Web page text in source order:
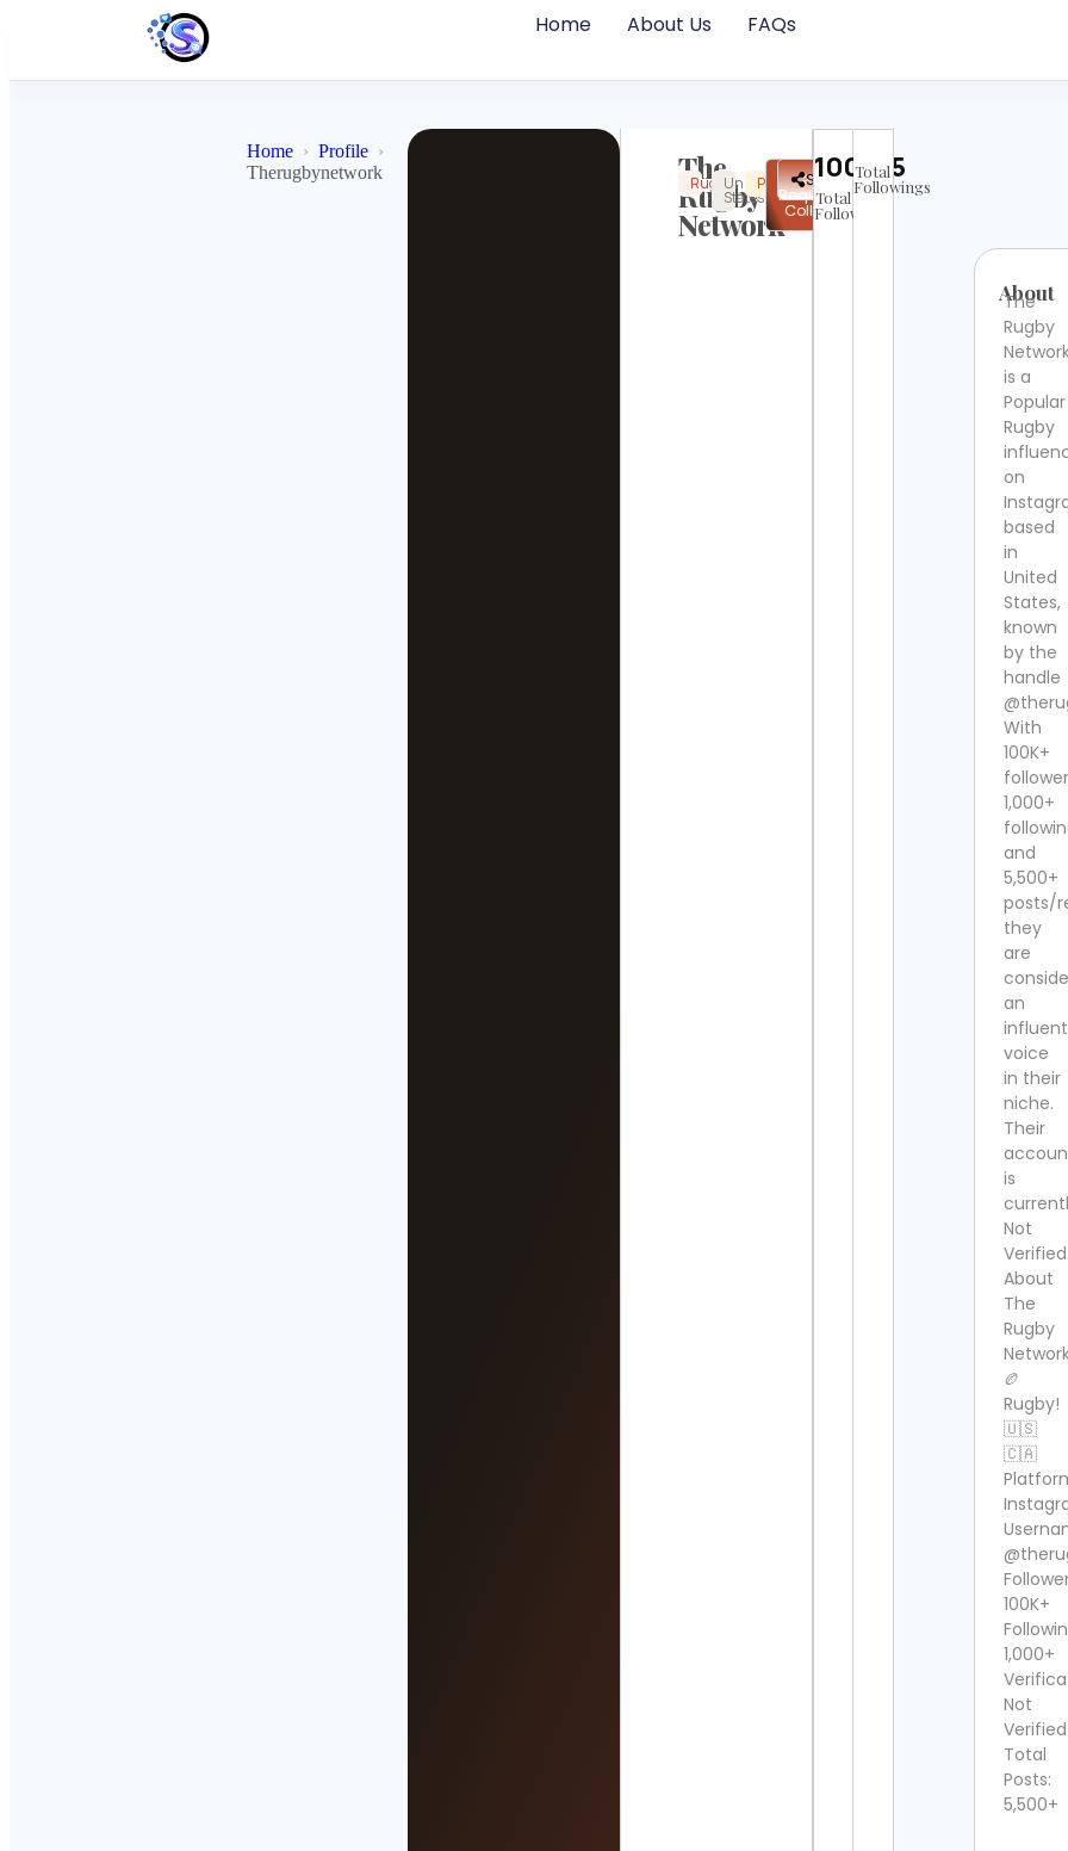
Home About Us FAQs
Home
Profile
Therugbynetwork
The
Rugby
Network
RugbyUnited
States
PopularInstagram
Not
Verified
✉
Request
Collab
Share
100305
Total
Followers
Total
Followings
About
The
Rugby
is a
Popular
Rugby
on
based
in
United
States,
known
by the
handle
With
100K+
1,000+
and
5,500+
posts/
they
are
an
voice
in their
niche.
Their
is
Not
Verified.
About
The
Rugby
🏉
Rugby!
🇺🇸
🇨🇦
100K+
1,000+
Not
Verified
Total
Posts:
5,500+